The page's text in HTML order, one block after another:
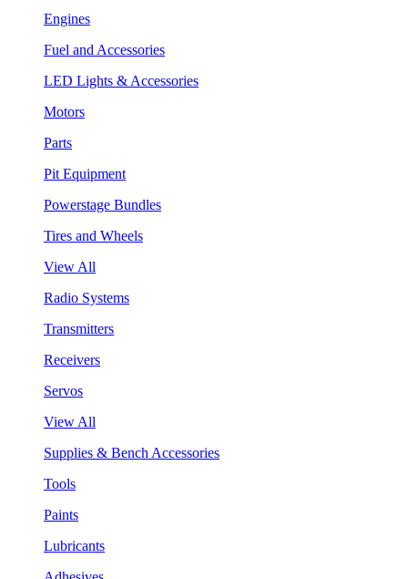
Engines
Fuel and Accessories
LED Lights & Accessories
Motors
Parts
Pit Equipment
Powerstage Bundles
Tires and Wheels
View All
Radio Systems
Transmitters
Receivers
Servos
View All
Supplies & Bench Accessories
Tools
Paints
Lubricants